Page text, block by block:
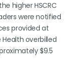
higher HSCRC
were notified
provided at
overbilled
$9.5